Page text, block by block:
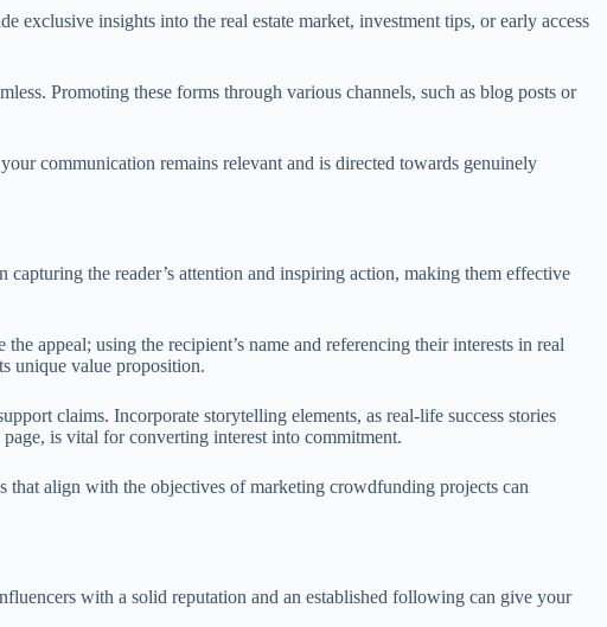
exclusive insights into the real estate market, investment tips, or early access
Promoting these forms through various channels, such as blog posts or
communication remains relevant and is directed towards genuinely
the reader’s attention and inspiring action, making them effective
appeal; using the recipient’s name and referencing their interests in real
unique value proposition.
claims. Incorporate storytelling elements, as real-life success stories
is vital for converting interest into commitment.
that align with the objectives of marketing crowdfunding projects can
with a solid reputation and an established following can give your